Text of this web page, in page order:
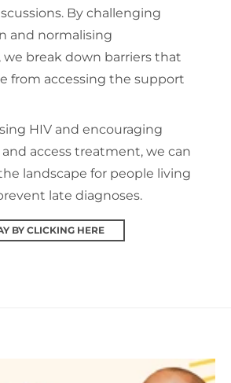
By challenging
and normalising
we break down barriers that
from accessing the support
HIV and encouraging
access treatment, we can
landscape for people living
late diagnoses.
BY CLICKING HERE